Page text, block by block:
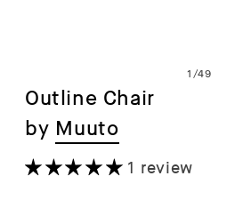
1 /of
49
Outline Chair
by Muuto
1 review